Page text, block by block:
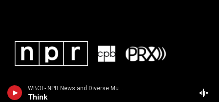
WBOI - NPR News and Diverse Music
Think